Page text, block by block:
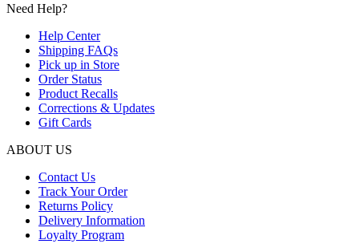
Need Help?
Help Center
Shipping FAQs
Pick up in Store
Order Status
Product Recalls
Corrections & Updates
Gift Cards
ABOUT US
Contact Us
Track Your Order
Returns Policy
Delivery Information
Loyalty Program